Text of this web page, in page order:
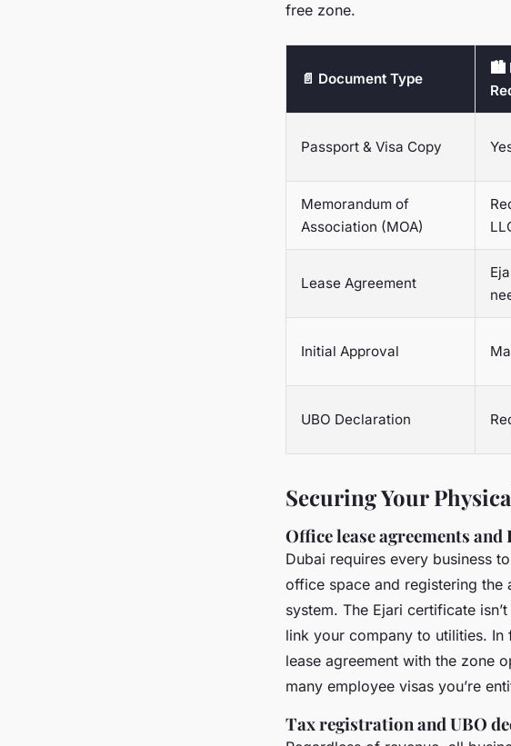
free zone.
📄 Document Type
🏙️
Passport & Visa Copy
Memorandum of
Association (MOA)
Lease Agreement
Initial Approval
UBO Declaration
Securing Your
Office lease agreements
Dubai requires every business
office space and registering the
system. The Ejari certificate
link your company to utilities.
lease agreement with the zone
many employee visas you’re
Tax registration and UBO